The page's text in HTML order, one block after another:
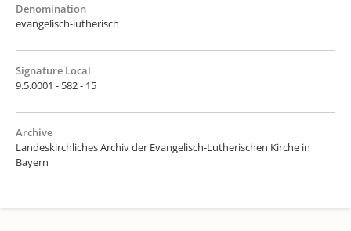
Denomination
evangelisch-lutherisch
Signature Local
9.5.0001 - 582 - 15
Archive
Landeskirchliches Archiv der Evangelisch-Lutherischen Kirche in
Bayern